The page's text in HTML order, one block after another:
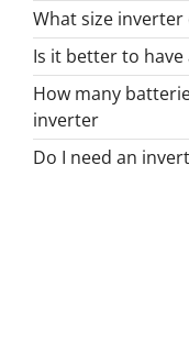
What size
Is it better to
How many
inverter
Do I need an